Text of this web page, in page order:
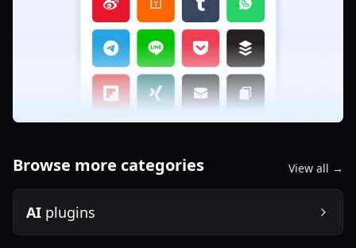
Browse more categories View all →
AI plugins